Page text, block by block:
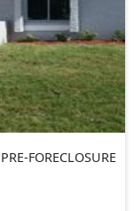
PRE-FORECLOSURE